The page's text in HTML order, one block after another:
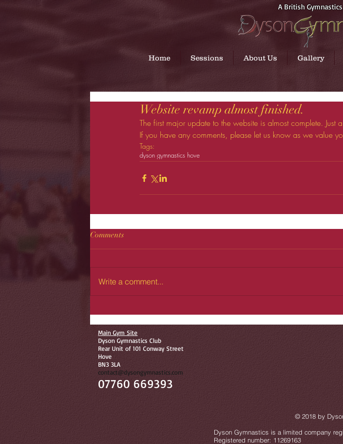
A British
Home Sessions About Us Gallery
Website revamp almost finished.
The first major update to the website is almost complete. Just
If you have any comments, please let us know as we value
Tags:
dyson gymnastics hove
Comments
Write a comment...
Main Gym Site
Dyson Gymnastics Club
Rear Unit of 101 Conway Street
Hove
BN3 3LA
contact@dysongymnastics.com
07760 669393
© 2018 by Dyson
Dyson Gymnastics is a limited company
Registered number: 11269163